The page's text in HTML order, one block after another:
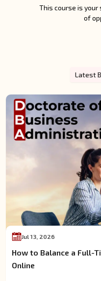
This course is
of
Latest
Jul 13, 2026
How to Balance a Full-
Online